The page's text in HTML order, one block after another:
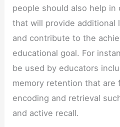
people should also help
that will provide additional
and contribute to the
educational goal. For
be used by educators
memory retention that are
encoding and retrieval
and active recall.